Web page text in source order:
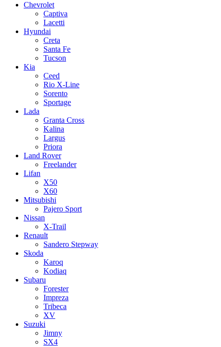
Chevrolet
Captiva
Lacetti
Hyundai
Creta
Santa Fe
Tucson
Kia
Ceed
Rio X-Line
Sorento
Sportage
Lada
Granta Cross
Kalina
Largus
Priora
Land Rover
Freelander
Lifan
X50
X60
Mitsubishi
Pajero Sport
Nissan
X-Trail
Renault
Sandero Stepway
Skoda
Karoq
Kodiaq
Subaru
Forester
Impreza
Tribeca
XV
Suzuki
Jimny
SX4